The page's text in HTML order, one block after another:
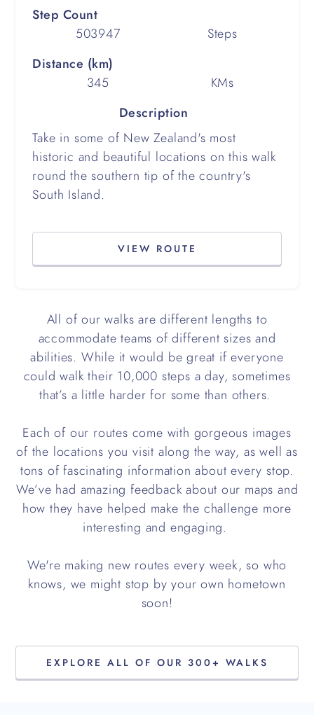
Step Count
503947
Steps
Distance (km)
345
KMs
Description
Take in some of New Zealand's most
historic and beautiful locations on this walk
round the southern tip of the country's
South Island.
VIEW ROUTE
All of our walks are different lengths to
accommodate teams of different sizes and
abilities. While it would be great if everyone
could walk their 10,000 steps a day, sometimes
that’s a little harder for some than others.
Each of our routes come with gorgeous images
of the locations you visit along the way, as well as
tons of fascinating information about every stop.
We’ve had amazing feedback about our maps and
how they have helped make the challenge more
interesting and engaging.
We're making new routes every week, so who
knows, we might stop by your own hometown
soon!
EXPLORE ALL OF OUR 300+ WALKS